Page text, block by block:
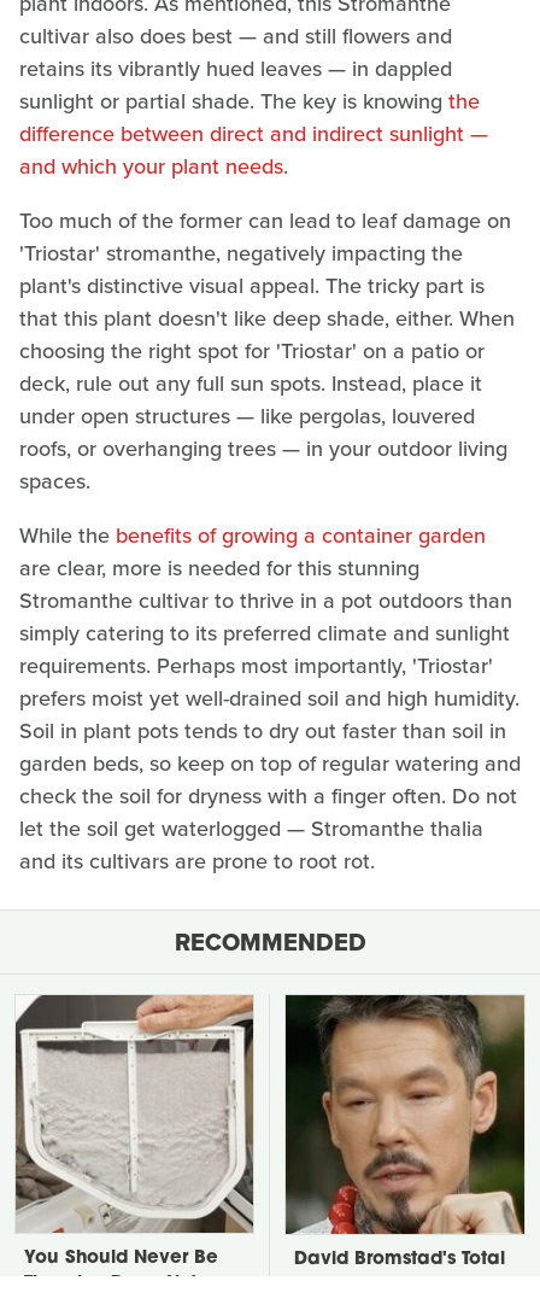
cultivar also does best — and still flowers and
retains its vibrantly hued leaves — in dappled
sunlight or partial shade. The key is knowing the
difference between direct and indirect sunlight —
and which your plant needs.
Too much of the former can lead to leaf damage on
'Triostar' stromanthe, negatively impacting the
plant's distinctive visual appeal. The tricky part is
that this plant doesn't like deep shade, either. When
choosing the right spot for 'Triostar' on a patio or
deck, rule out any full sun spots. Instead, place it
under open structures — like pergolas, louvered
roofs, or overhanging trees — in your outdoor living
spaces.
While the benefits of growing a container garden
are clear, more is needed for this stunning
Stromanthe cultivar to thrive in a pot outdoors than
simply catering to its preferred climate and sunlight
requirements. Perhaps most importantly, 'Triostar'
prefers moist yet well-drained soil and high humidity.
Soil in plant pots tends to dry out faster than soil in
garden beds, so keep on top of regular watering and
check the soil for dryness with a finger often. Do not
let the soil get waterlogged — Stromanthe thalia
and its cultivars are prone to root rot.
RECOMMENDED
You Should Never Be
David Bromstad's Total